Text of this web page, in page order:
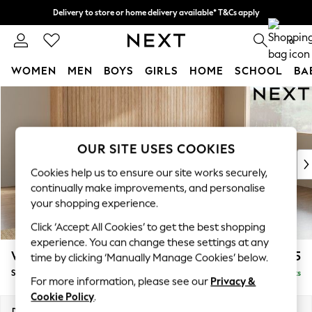
Skip to Main Content
Delivery to store or home delivery available* T&Cs apply
Split the cost with pay in 3. Find out more 0
WOMEN MEN BOYS GIRLS HOME SCHOOL
For You
New In & Trending
New: This Week
Top Picks
Trending on Social
Polka Dots
Summer Textures
Blues & Chambrays
Chocolate Brown
Linen Collection
Summer Whites
Wilson £1,875
Small Corner Sofa - Universal Delivered in 8 Weeks
OUR SITE USES COOKIES
Cookies help us to ensure our site works securely,
continually make improvements, and personalise
your shopping experience.
Click ‘Accept All Cookies’ to get the best shopping
experience. You can change these settings at any
time by clicking ‘Manually Manage Cookies’ below.
For more information, please see our Privacy &
Cookie Policy.